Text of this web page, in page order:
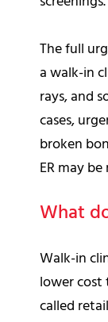
The full
a walk-in
rays, and
cases,
broken
ER may
What
Walk-in
lower cost
called